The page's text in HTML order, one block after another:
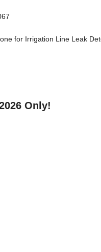
for Irrigation Line Leak
Only!